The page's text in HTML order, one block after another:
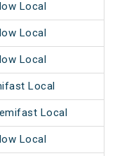
Local
Local
Local
Local
Local
Local